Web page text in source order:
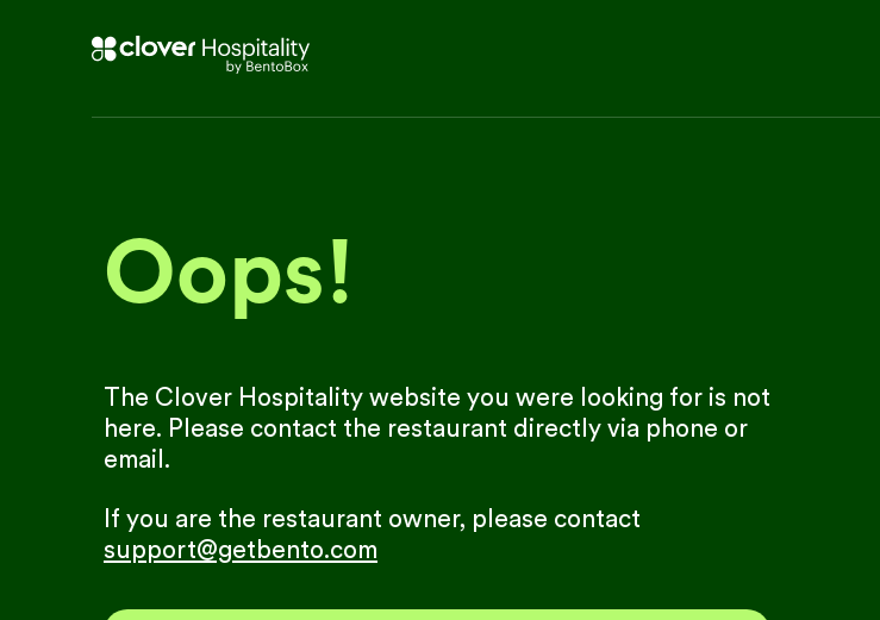
Oops!
The Clover Hospitality website you were looking for is not
here. Please contact the restaurant directly via phone or
email.
If you are the restaurant owner, please contact
support@getbento.com